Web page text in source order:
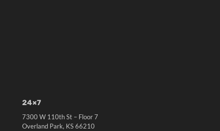
24×7
7300 W 110th St – Floor 7
Overland Park, KS 66210